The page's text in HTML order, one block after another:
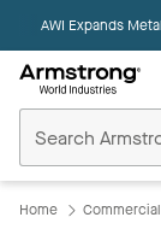
AWI Expands
Home